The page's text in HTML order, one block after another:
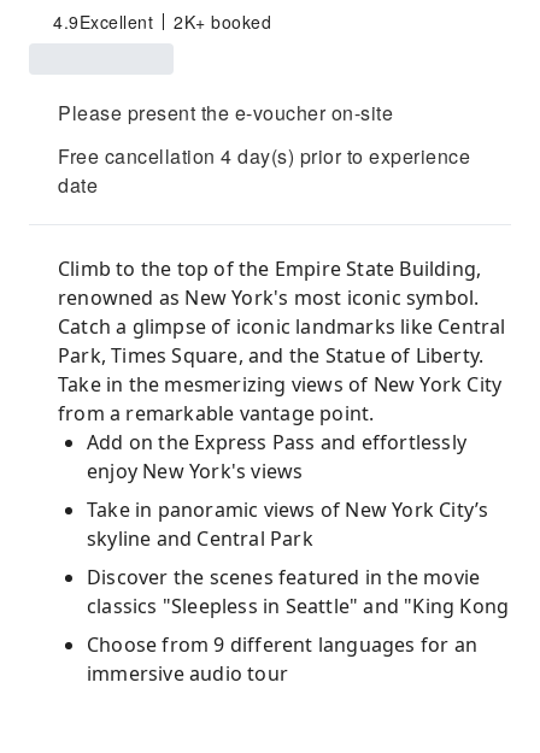
4.9Excellent 2K+ booked
Please present the e-voucher on-site
Free cancellation 4 day(s) prior to experience
date
Climb to the top of the Empire State Building,
renowned as New York's most iconic symbol.
Catch a glimpse of iconic landmarks like Central
Park, Times Square, and the Statue of Liberty.
Take in the mesmerizing views of New York City
from a remarkable vantage point.
Add on the Express Pass and effortlessly
enjoy New York's views
Take in panoramic views of New York City’s
skyline and Central Park
Discover the scenes featured in the movie
classics "Sleepless in Seattle" and "King Kong
Choose from 9 different languages for an
immersive audio tour